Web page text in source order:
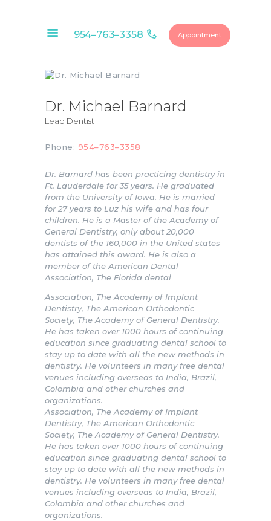
954–763–3358 Appointment
ABOUT
OUR SERVICES
OPTIONS
DENTAL
MEMBERSHIP
EDUCATIONAL
VIDEOS
BLOG
Dr. Michael Barnard
Lead Dentist
Phone: 954–763–3358
Dr. Barnard has been practicing dentistry in
Ft. Lauderdale for 35 years. He graduated
from the University of Iowa. He is married
for 27 years to Luz his wife and has four
children. He is a Master of the Academy of
General Dentistry, only about 20,000
dentists of the 160,000 in the United states
has attained this award. He is also a
member of the American Dental
Association, The Florida dental
Association, The Academy of Implant
Dentistry, The American Orthodontic
Society, The Academy of General Dentistry.
He has taken over 1000 hours of continuing
education since graduating dental school to
stay up to date with all the new methods in
dentistry. He volunteers in many free dental
venues including overseas to India, Brazil,
Colombia and other churches and
organizations.
Association, The Academy of Implant
Dentistry, The American Orthodontic
Society, The Academy of General Dentistry.
He has taken over 1000 hours of continuing
education since graduating dental school to
stay up to date with all the new methods in
dentistry. He volunteers in many free dental
venues including overseas to India, Brazil,
Colombia and other churches and
organizations.